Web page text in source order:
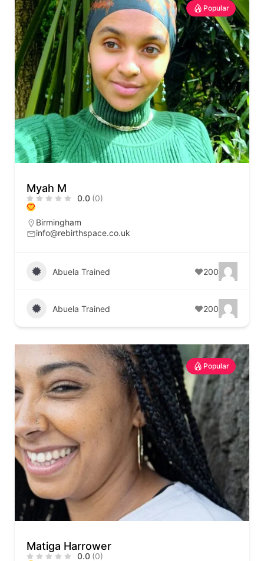
Popular
Myah M
0.0 (0)
Birmingham
info@rebirthspace.co.uk
Abuela Trained 200
Abuela Trained 200
Popular
Matiga Harrower
0.0 (0)